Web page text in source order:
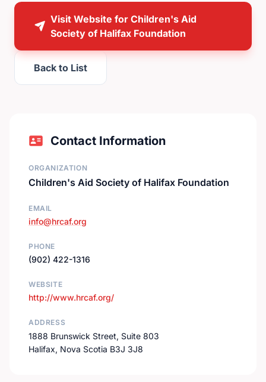
Visit Website for Children's Aid
Society of Halifax Foundation
Back to List
Contact Information
ORGANIZATION
Children's Aid Society of Halifax Foundation
EMAIL
info@hrcaf.org
PHONE
(902) 422-1316
WEBSITE
http://www.hrcaf.org/
ADDRESS
1888 Brunswick Street, Suite 803
Halifax, Nova Scotia B3J 3J8